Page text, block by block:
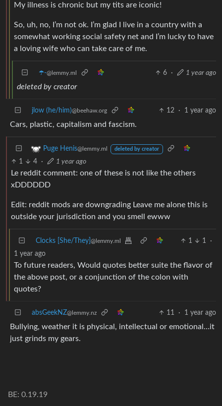
My illness is chronic but my tits are iconic!
So, uh, no, I’m not ok. I’m glad I live in a country with a
somewhat working social safety net and I’m lucky to have
a loving wife who can take care of me.
☂️-@lemmy.ml 6 · 1 year ago
deleted by creator
jlow (he/him)@beehaw.org 12 · 1 year ago
Cars, plastic, capitalism and fascism.
Puge Henis@lemmy.ml deleted by creator
1 4 · 1 year ago
Le reddit comment: one of these is not like the others
xDDDDDD
Edit: reddit mods are downgrading Leave me alone this is
outside your jurisdiction and you smell ewww
Clocks [She/They] @lemmy.ml 1 1
·
1 year ago
To future readers, Would quotes better suite the flavor of
the above post, or a conjunction of the colon with
quotes?
absGeekNZ@lemmy.nz 11 · 1 year ago
Bullying, weather it is physical, intellectual or emotional…it
just grinds my gears.
BE: 0.19.19